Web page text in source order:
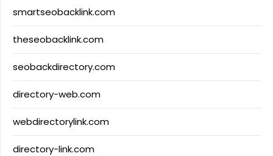
smartseobacklink.com
theseobacklink.com
seobackdirectory.com
directory-web.com
webdirectorylink.com
directory-link.com